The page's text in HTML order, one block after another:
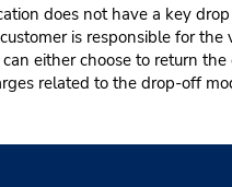
does not have a key
is responsible for
either choose to return
related to the drop-off